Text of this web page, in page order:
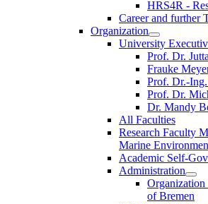
HRS4R -
Career and further
Organization
University
Prof. Dr.
Frauke
Prof. Dr.-Ing.
Prof. Dr.
Dr. Mandy
All Faculties
Research Faculty
Marine
Academic Self-
Administration
of Bremen